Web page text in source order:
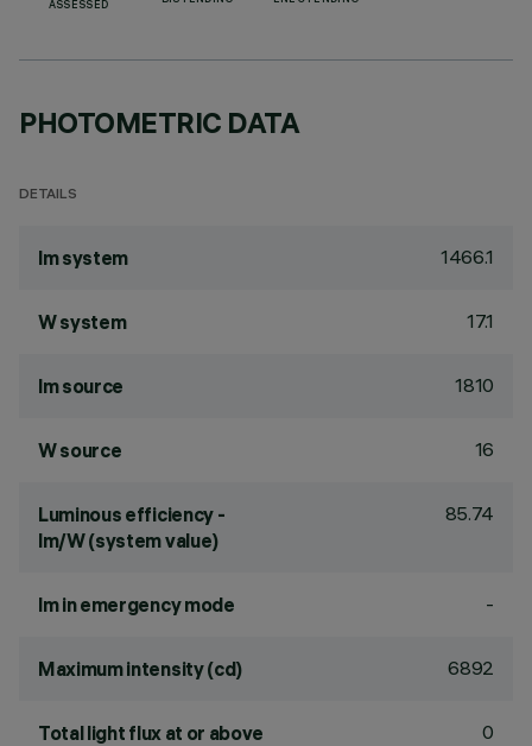
ASSESSED
PHOTOMETRIC DATA
DETAILS
lm system 1466.1
W system 17.1
lm source 1810
W source 16
Luminous efficiency -
lm/W (system value)
85.74
lm in emergency mode -
Maximum intensity (cd) 6892
Total light flux at or above
0